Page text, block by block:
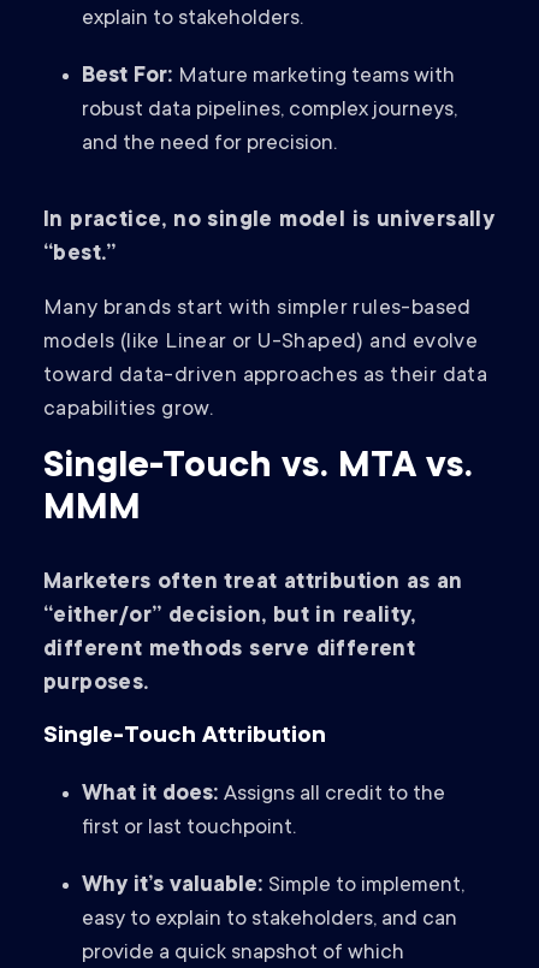
explain to stakeholders.
Best For: Mature marketing teams with
robust data pipelines, complex journeys,
and the need for precision.
In practice, no single model is universally
“best.”
Many brands start with simpler rules-based
models (like Linear or U-Shaped) and evolve
toward data-driven approaches as their data
capabilities grow.
Single-Touch vs. MTA vs.
MMM
Marketers often treat attribution as an
“either/or” decision, but in reality,
different methods serve different
purposes.
Single-Touch Attribution
What it does: Assigns all credit to the
first or last touchpoint.
Why it’s valuable: Simple to implement,
easy to explain to stakeholders, and can
provide a quick snapshot of which